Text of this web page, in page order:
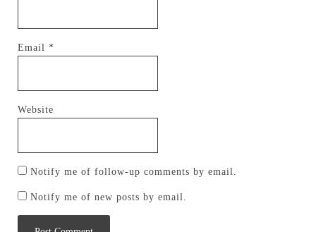
Email *
Website
Notify me of follow-up comments by email.
Notify me of new posts by email.